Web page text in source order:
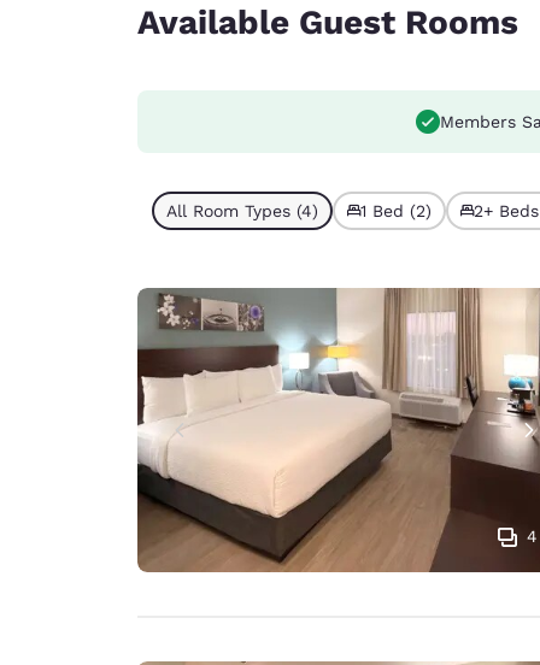
Available Guest Rooms
Members
All Room Types (4) 1 Bed (2) 2+
4